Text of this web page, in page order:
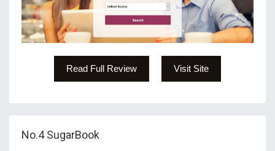
Read Full Review Visit Site
No.4SugarBook